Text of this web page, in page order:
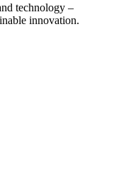
technology –
innovation.